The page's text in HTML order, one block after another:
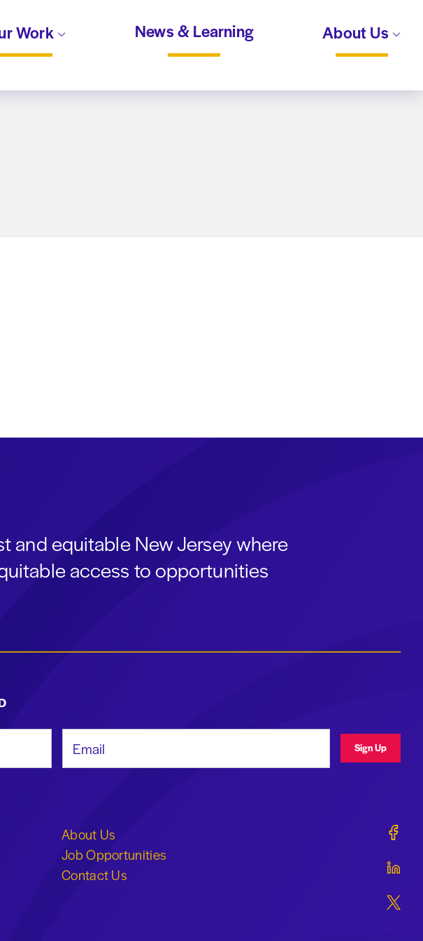
Work News & Learning About Us
and equitable New Jersey where
access to opportunities
Sign Up
About Us
Job Opportunities
Contact Us